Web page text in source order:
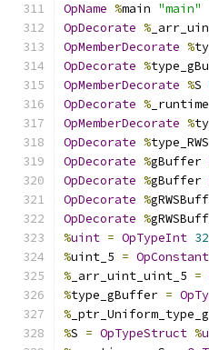
OpName %main "main"
OpDecorate %
OpMemberDecorate %
OpDecorate %
OpMemberDecorate %S
OpDecorate %
OpMemberDecorate %
OpDecorate %
OpDecorate %gBuffer
OpDecorate %gBuffer
OpDecorate %
OpDecorate %
%uint = OpTypeInt 32
%uint_5 = OpConstant
% _arr_uint_uint_5 =
%type_gBuffer =
%
%S = OpTypeStruct %